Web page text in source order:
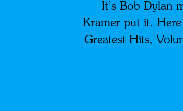
It’s Bob Dylan
Kramer put it. Here
Greatest Hits,